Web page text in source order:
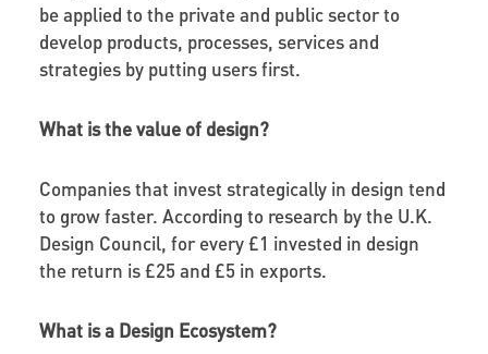
be applied to the private and public sector to
develop products, processes, services and
strategies by putting users first.
What is the value of design?
Companies that invest strategically in design tend
to grow faster. According to research by the U.K.
Design Council, for every £1 invested in design
the return is £25 and £5 in exports.
What is a Design Ecosystem?